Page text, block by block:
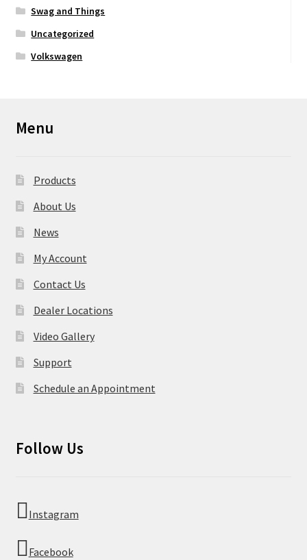
Swag and Things
Uncategorized
Volkswagen
Menu
Products
About Us
News
My Account
Contact Us
Dealer Locations
Video Gallery
Support
Schedule an Appointment
Follow Us
Instagram
Facebook